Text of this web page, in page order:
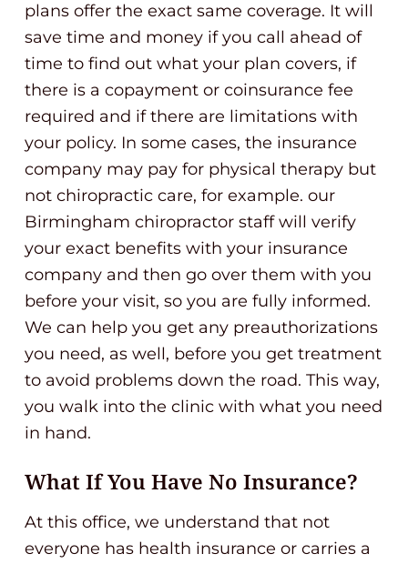
plans offer the exact same coverage. It will
save time and money if you call ahead of
time to find out what your plan covers, if
there is a copayment or coinsurance fee
required and if there are limitations with
your policy. In some cases, the insurance
company may pay for physical therapy but
not chiropractic care, for example. our
Birmingham chiropractor staff will verify
your exact benefits with your insurance
company and then go over them with you
before your visit, so you are fully informed.
We can help you get any preauthorizations
you need, as well, before you get treatment
to avoid problems down the road. This way,
you walk into the clinic with what you need
in hand.
What If You Have No Insurance?
At this office, we understand that not
everyone has health insurance or carries a